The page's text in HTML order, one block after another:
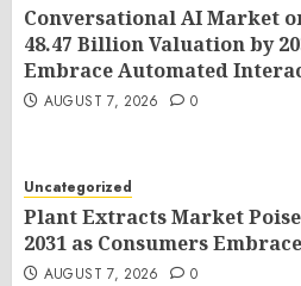
Conversational AI Market
48.47 Billion Valuation by
Embrace Automated
AUGUST 7, 2026 0
Uncategorized
Plant Extracts Market
2031 as Consumers
AUGUST 7, 2026 0